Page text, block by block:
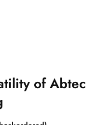
of Abtec